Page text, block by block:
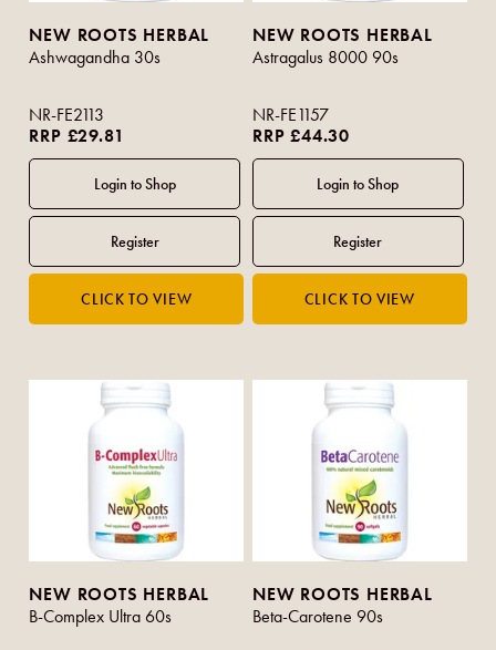
NEW ROOTS HERBAL
Ashwagandha 30s
NR-FE2113
RRP £29.81
NEW ROOTS HERBAL
Astragalus 8000 90s
NR-FE1157
RRP £44.30
NEW ROOTS HERBAL
B-Complex Ultra 60s
NEW ROOTS HERBAL
Beta-Carotene 90s